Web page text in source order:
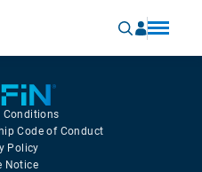
Conditions
Code of Conduct
Policy
Notice